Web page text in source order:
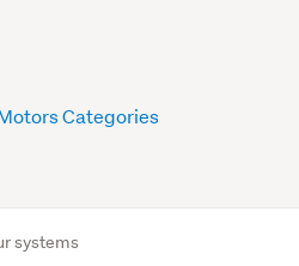
Categories
systems